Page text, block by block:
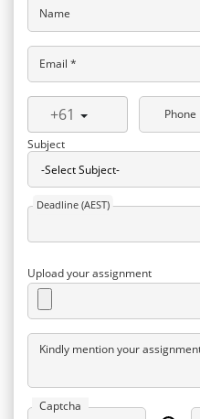
Name
Email *
+61
Subject
Deadline (AEST)
Upload your assignment
Kindly mention your
Captcha